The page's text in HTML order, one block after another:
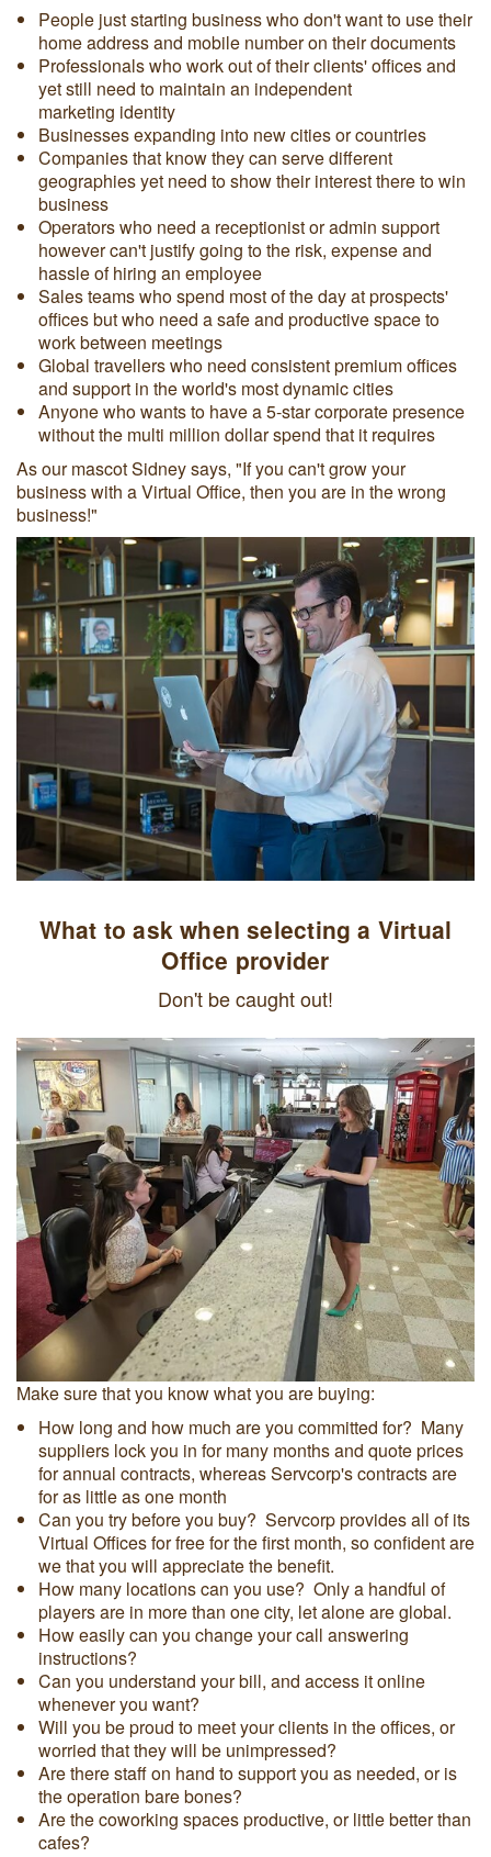
People just starting business who don't want to use their
home address and mobile number on their documents
Professionals who work out of their clients' offices and
yet still need to maintain an independent
marketing identity
Businesses expanding into new cities or countries
Companies that know they can serve different
geographies yet need to show their interest there to win
business
Operators who need a receptionist or admin support
however can't justify going to the risk, expense and
hassle of hiring an employee
Sales teams who spend most of the day at prospects'
offices but who need a safe and productive space to
work between meetings
Global travellers who need consistent premium offices
and support in the world's most dynamic cities
Anyone who wants to have a 5-star corporate presence
without the multi million dollar spend that it requires
As our mascot Sidney says, "If you can't grow your
business with a Virtual Office, then you are in the wrong
business!"
What to ask when selecting a Virtual
Office provider
Don't be caught out!
Make sure that you know what you are buying:
How long and how much are you committed for? Many
suppliers lock you in for many months and quote prices
for annual contracts, whereas Servcorp's contracts are
for as little as one month
Can you try before you buy? Servcorp provides all of its
Virtual Offices for free for the first month, so confident are
we that you will appreciate the benefit.
How many locations can you use? Only a handful of
players are in more than one city, let alone are global.
How easily can you change your call answering
instructions?
Can you understand your bill, and access it online
whenever you want?
Will you be proud to meet your clients in the offices, or
worried that they will be unimpressed?
Are there staff on hand to support you as needed, or is
the operation bare bones?
Are the coworking spaces productive, or little better than
cafes?